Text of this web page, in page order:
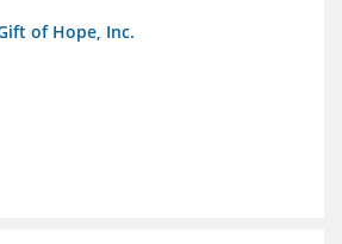
of Hope, Inc.